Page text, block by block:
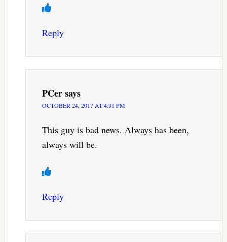
Reply
PCersays
OCTOBER 24, 2017 AT 4:31 PM
This guy is bad news. Always has been,
always will be.
Reply